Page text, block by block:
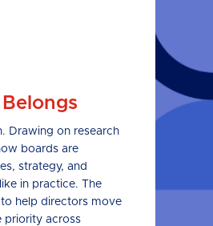
Drawing on research
boards are
strategy, and
in practice. The
help directors move
priority across